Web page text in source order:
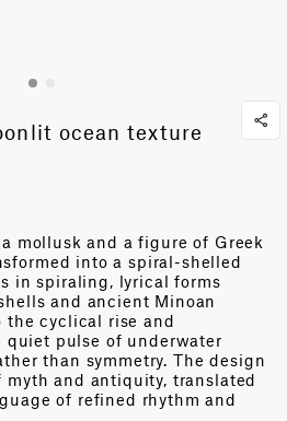
ocean texture
mollusk and a figure of Greek
into a spiral-shelled
in spiraling, lyrical forms
and ancient Minoan
the cyclical rise and
quiet pulse of underwater
than symmetry. The design
myth and antiquity, translated
of refined rhythm and